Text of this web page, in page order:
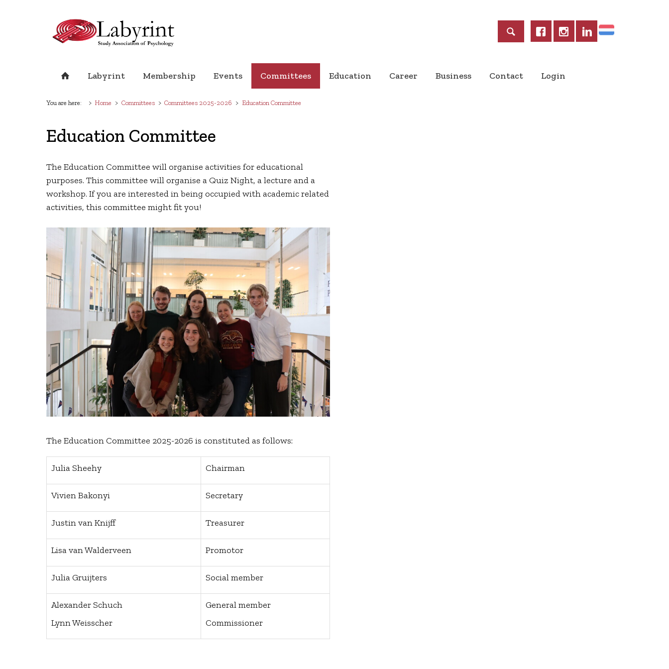
Labyrint Membership Events Committees Education Career Business Contact Login
Home
You are here: Home Committees Committees 2025-2026 Education Committee
Education Committee
The Education Committee will organise activities for educational
purposes. This committee will organise a Quiz Night, a lecture and a
workshop. If you are interested in being occupied with academic related
activities, this committee might fit you!
The Education Committee 2025-2026 is constituted as follows:
Julia Sheehy Chairman
Vivien Bakonyi Secretary
Justin van Knijff Treasurer
Lisa van Walderveen Promotor
Julia Gruijters Social member
Alexander Schuch
Lynn Weisscher
General member
Commissioner